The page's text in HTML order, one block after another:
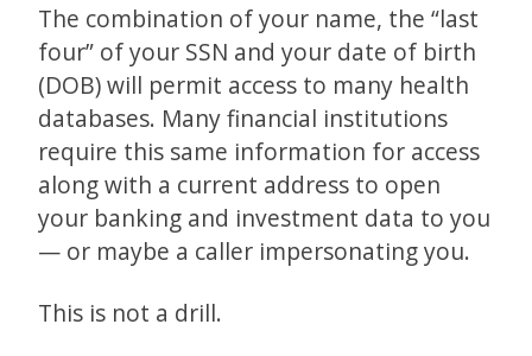
The combination of your name, the “last
four” of your SSN and your date of birth
(DOB) will permit access to many health
databases. Many financial institutions
require this same information for access
along with a current address to open
your banking and investment data to you
— or maybe a caller impersonating you.
This is not a drill.